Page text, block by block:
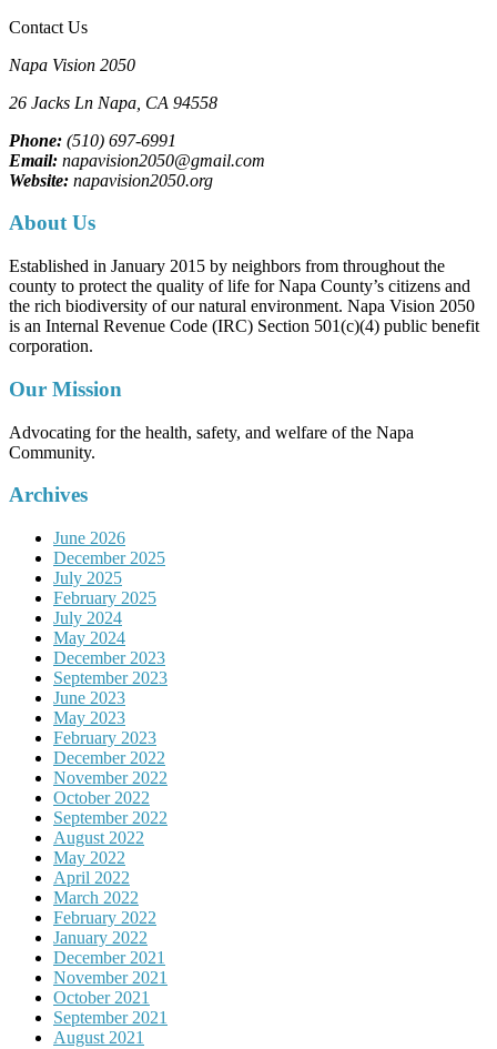
Contact Us
Napa Vision 2050
26 Jacks Ln Napa, CA 94558
Phone: (510) 697-6991
Email: napavision2050@gmail.com
Website: napavision2050.org
About Us
Established in January 2015 by neighbors from throughout the
county to protect the quality of life for Napa County’s citizens and
the rich biodiversity of our natural environment. Napa Vision 2050
is an Internal Revenue Code (IRC) Section 501(c)(4) public benefit
corporation.
Our Mission
Advocating for the health, safety, and welfare of the Napa
Community.
Archives
June 2026
December 2025
July 2025
February 2025
July 2024
May 2024
December 2023
September 2023
June 2023
May 2023
February 2023
December 2022
November 2022
October 2022
September 2022
August 2022
May 2022
April 2022
March 2022
February 2022
January 2022
December 2021
November 2021
October 2021
September 2021
August 2021